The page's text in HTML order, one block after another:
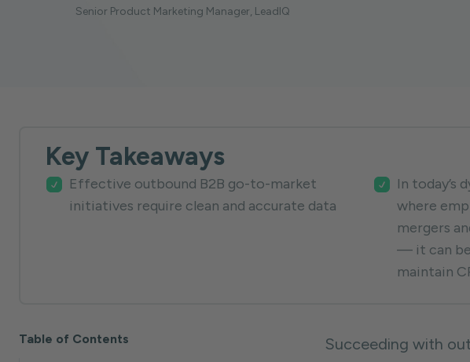
Senior Product Marketing Manager, LeadIQ
Key Takeaways
Effective outbound B2B go-to-market
initiatives require clean and accurate data
In today’s
where
mergers
— it can
maintain
Table of Contents
Succeeding with